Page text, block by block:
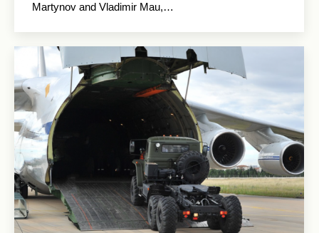
Martynov and Vladimir Mau,…